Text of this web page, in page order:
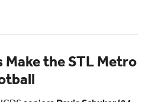
Make the STL Metro